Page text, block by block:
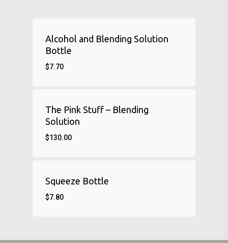
Alcohol and Blending Solution
Bottle
$7.70
The Pink Stuff – Blending
Solution
$130.00
Squeeze Bottle
$7.80